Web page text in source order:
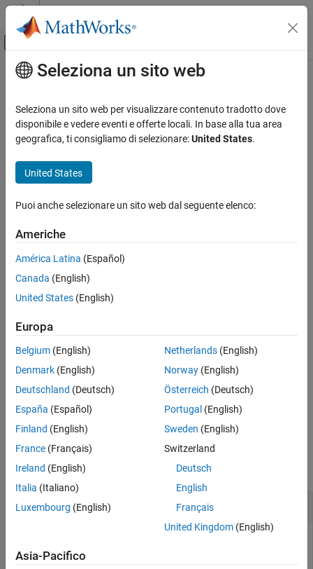
Vai al contenuto
Attiva/disattiva menu di navigazione
Pagina iniziale della documentazione
Image Processing Toolbox
Image Filtering and Enhancement
ROI-Based Processing
ON THIS PAGE
Description
Examples
Input Arguments
Name-Value Arguments
Tips
Algorithms
Extended Capabilities
Version History
See Also
Contenuto principale
inpaintCoherent
Restore specific image regions using coherence transport based
image inpainting
collapse all in page
Syntax
J = inpaintCoherent(I,mask)
Description
= inpaintCoherent(
input image using the coherence transport based inpainting
method.maskis a logical image that denotes the target regions in
example
J= inpaintCoherent( Name=Value)specifies additional
inpainting options using one or more name-value arguments.
example
Examples
collapse all
Remove Text Overlay from Image
Read an image to be inpainted. This image contains text
Seleziona un sito web
Seleziona un sito web per visualizzare contenuto tradotto dove
disponibile e vedere eventi e offerte locali. In base alla tua area
geografica, ti consigliamo di selezionare:United States.
United States
Puoi anche selezionare un sito web dal seguente elenco:
Americhe
América Latina (Español)
Canada (English)
United States (English)
Europa
Belgium (English)
Denmark (English)
Deutschland (Deutsch)
España (Español)
Finland (English)
France (Français)
Ireland (English)
Italia (Italiano)
Luxembourg (English)
Netherlands(English)
Norway(English)
Österreich (Deutsch)
Portugal (English)
Sweden (English)
Switzerland
Deutsch
English
Français
United Kingdom(English)
Asia-Pacifico